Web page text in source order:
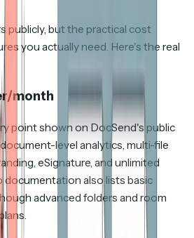
publicly, but the practical cost
you actually need. Here's the real
month
point shown on DocSend's public
level analytics, multi-file
eSignature, and unlimited
documentation also lists basic
advanced folders and room